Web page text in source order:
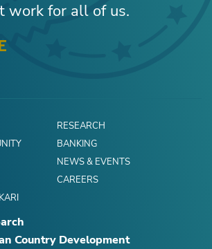
work for all of us.
RESEARCH
BANKING
NEWS & EVENTS
CAREERS
Country Development